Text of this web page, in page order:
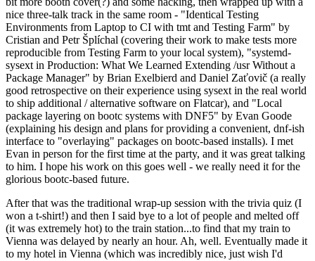
nice three-talk track in the same room - "Identical Testing
Environments from Laptop to CI with tmt and Testing Farm" by
Cristian and Petr Šplíchal (covering their work to make tests more
reproducible from Testing Farm to your local system), "systemd-
sysext in Production: What We Learned Extending /usr Without a
Package Manager" by Brian Exelbierd and Daniel Zaťovič (a really
good retrospective on their experience using sysext in the real world
to ship additional / alternative software on Flatcar), and "Local
package layering on bootc systems with DNF5" by Evan Goode
(explaining his design and plans for providing a convenient, dnf-ish
interface to "overlaying" packages on bootc-based installs). I met
Evan in person for the first time at the party, and it was great talking
to him. I hope his work on this goes well - we really need it for the
glorious bootc-based future.
After that was the traditional wrap-up session with the trivia quiz (I
won a t-shirt!) and then I said bye to a lot of people and melted off
(it was extremely hot) to the train station...to find that my train to
Vienna was delayed by nearly an hour. Ah, well. Eventually made it
to my hotel in Vienna (which was incredibly nice, just wish I'd